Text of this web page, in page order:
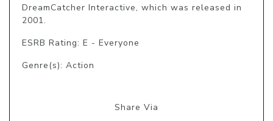
DreamCatcher Interactive, which was released in
2001.
ESRB Rating: E - Everyone
Genre(s): Action
Share Via